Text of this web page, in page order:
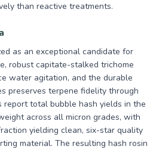
than reactive treatments.
as an exceptional candidate for
robust capitate-stalked trichome
water agitation, and the durable
preserves terpene fidelity through
report total bubble hash yields in the
across all micron grades, with
yielding clean, six-star quality
material. The resulting hash rosin